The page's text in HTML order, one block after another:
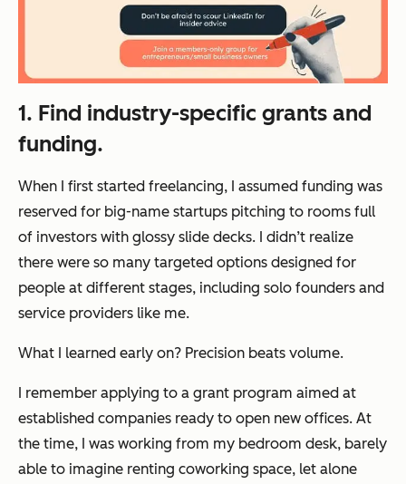
1. Find industry-specific grants and
funding.
When I first started freelancing, I assumed funding was
reserved for big-name startups pitching to rooms full
of investors with glossy slide decks. I didn’t realize
there were so many targeted options designed for
people at different stages, including solo founders and
service providers like me.
What I learned early on? Precision beats volume.
I remember applying to a grant program aimed at
established companies ready to open new offices. At
the time, I was working from my bedroom desk, barely
able to imagine renting coworking space, let alone